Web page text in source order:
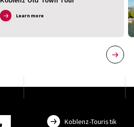
Learn more
Koblenz-Touristik